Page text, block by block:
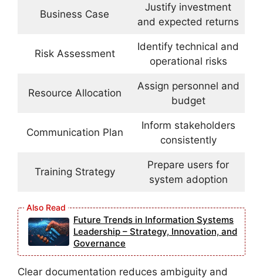
Business Case
Justify investment
and expected returns
Risk Assessment
Identify technical and
operational risks
Resource Allocation
Assign personnel and
budget
Communication Plan
Inform stakeholders
consistently
Training Strategy
Prepare users for
system adoption
Future Trends in Information Systems
Leadership – Strategy, Innovation, and
Governance
Clear documentation reduces ambiguity and